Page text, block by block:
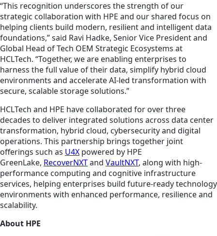
“This recognition underscores the strength of our
strategic collaboration with HPE and our shared focus on
helping clients build modern, resilient and intelligent data
foundations,” said Ravi Hadke, Senior Vice President and
Global Head of Tech OEM Strategic Ecosystems at
HCLTech. “Together, we are enabling enterprises to
harness the full value of their data, simplify hybrid cloud
environments and accelerate AI-led transformation with
secure, scalable storage solutions.”
HCLTech and HPE have collaborated for over three
decades to deliver integrated solutions across data center
transformation, hybrid cloud, cybersecurity and digital
operations. This partnership brings together joint
offerings such as U4X powered by HPE
GreenLake, RecoverNXTand VaultNXT, along with high-
performance computing and cognitive infrastructure
services, helping enterprises build future-ready technology
environments with enhanced performance, resilience and
scalability.
About HPE